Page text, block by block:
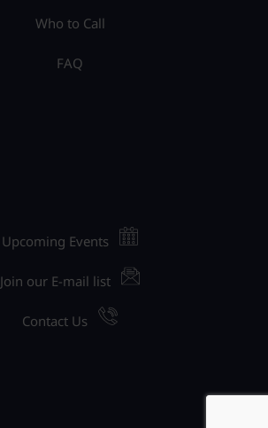
Who to Call
FAQ
Upcoming Events
Join our E-mail list
Contact Us